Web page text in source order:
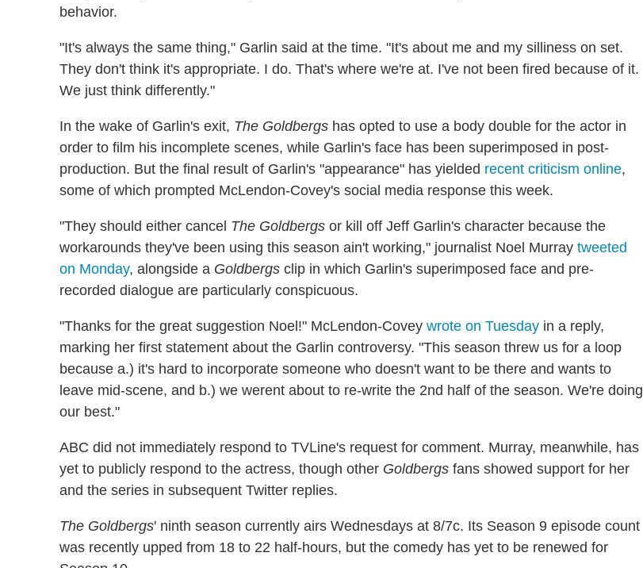
behavior.
"It's always the same thing," Garlin said at the time. "It's about me and my silliness on set.
They don't think it's appropriate. I do. That's where we're at. I've not been fired because of it.
We just think differently."
In the wake of Garlin's exit, The Goldbergs has opted to use a body double for the actor in
order to film his incomplete scenes, while Garlin's face has been superimposed in post-
production. But the final result of Garlin's "appearance" has yielded recent criticism online,
some of which prompted McLendon-Covey's social media response this week.
"They should either cancel The Goldbergs or kill off Jeff Garlin's character because the
workarounds they've been using this season ain't working," journalist Noel Murray tweeted
on Monday, alongside a Goldbergs clip in which Garlin's superimposed face and pre-
recorded dialogue are particularly conspicuous.
"Thanks for the great suggestion Noel!" McLendon-Covey wrote on Tuesday in a reply,
marking her first statement about the Garlin controversy. "This season threw us for a loop
because a.) it's hard to incorporate someone who doesn't want to be there and wants to
leave mid-scene, and b.) we werent about to re-write the 2nd half of the season. We're doing
our best."
ABC did not immediately respond to TVLine's request for comment. Murray, meanwhile, has
yet to publicly respond to the actress, though other Goldbergs fans showed support for her
and the series in subsequent Twitter replies.
The Goldbergs' ninth season currently airs Wednesdays at 8/7c. Its Season 9 episode count
was recently upped from 18 to 22 half-hours, but the comedy has yet to be renewed for